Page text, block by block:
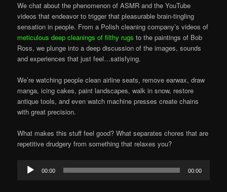
We chat about the phenomenon of ASMR and the YouTube
videos that endeavor to trigger that pleasurable brain-tingling
sensation in people. From a Polish cleaning company’s videos of
meticulous deep cleanings of filthy rugs to the paintings of Bob
Ross, we plunge into a deep discussion of the images, sounds
and experiences that just feel…satisfying.
We’re watching people clean airline seats, remove earwax, draw
manga, icing cakes, paint landscapes, walk in snow, restore
antique tools, and even watch machine presses create chains
with great precision.
What makes this stuff feel good? What separates chores that are
repetitive drudgery from something that relaxes you?
Audio
Player
00:00 00:00